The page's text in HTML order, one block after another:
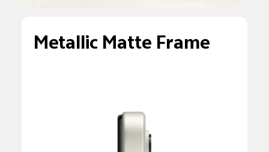
Metallic Matte Frame